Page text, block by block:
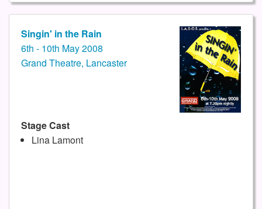
Singin' in the Rain
6th - 10th May 2008
Grand Theatre, Lancaster
Stage Cast
Lina Lamont